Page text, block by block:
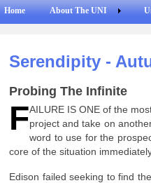
Home About The UNI
Serendipity -
Probing The Infinite
FAILURE IS ONE of the
project and take on
word to use for the
core of the situation
Edison failed seeking to find